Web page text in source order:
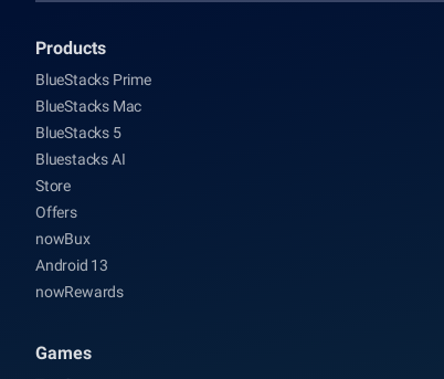
Products
BlueStacks Prime
BlueStacks Mac
BlueStacks 5
Bluestacks AI
Store
Offers
nowBux
Android 13
nowRewards
Games